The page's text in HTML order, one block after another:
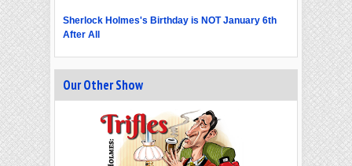
Sherlock Holmes's Birthday is NOT January 6th
After All
Our Other Show